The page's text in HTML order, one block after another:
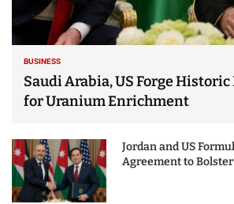
BUSINESS
Saudi Arabia, US Forge
for Uranium Enrichment
Jordan and US
Agreement to